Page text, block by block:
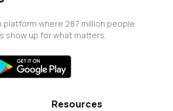
platform where 287 million people
show up for what matters.
Resources